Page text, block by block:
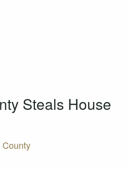
Steals House
County